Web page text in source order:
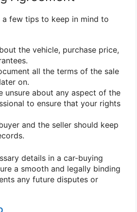
a few tips to keep in mind to
the vehicle, purchase price,
all the terms of the sale
on.
unsure about any aspect of the
to ensure that your rights
and the seller should keep
details in a car-buying
a smooth and legally binding
any future disputes or